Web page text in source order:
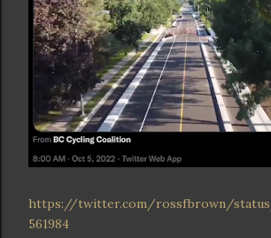
https://twitter.com/rossfbrown/status/
561984